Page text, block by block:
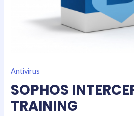
Antivirus
SOPHOS
TRAINING